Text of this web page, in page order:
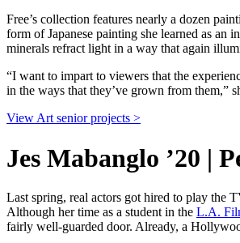
Free’s collection features nearly a dozen
form of Japanese painting she learned as an
minerals refract light in a way that again
“I want to impart to viewers that the
in the ways that they’ve grown from them,”
View Art senior projects >
Jes Mabanglo ’20 |
Last spring, real actors got hired to play the
Although her time as a student in the L.A.
fairly well-guarded door. Already, a